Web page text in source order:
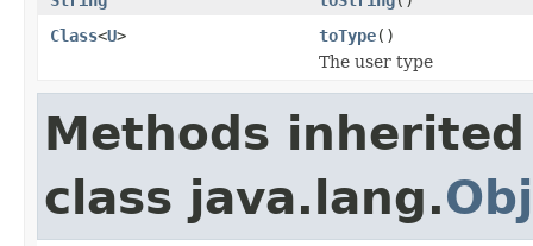
Class<U> toType()
The user type
Methods
class java.lang.